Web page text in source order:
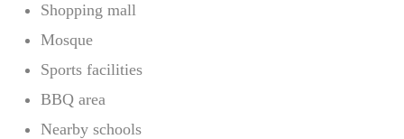
Shopping mall
Mosque
Sports facilities
BBQ area
Nearby schools